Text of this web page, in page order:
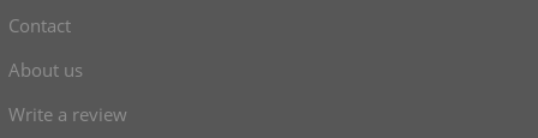
Contact
About us
Write a review